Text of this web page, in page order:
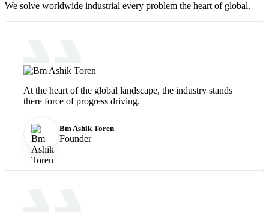
We solve worldwide industrial every problem the heart of global.
At the heart of the global landscape, the industry stands
there force of progress driving.
Bm Ashik Toren
Founder